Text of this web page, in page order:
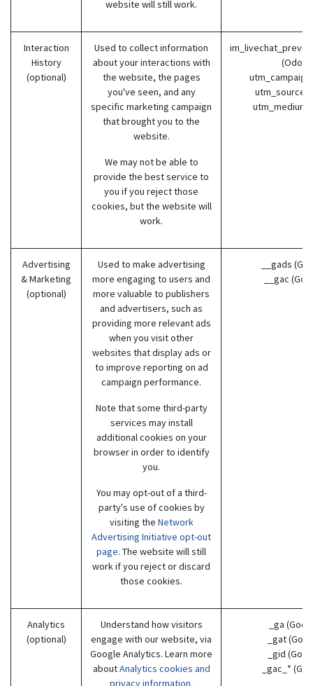
website will still work.
Interaction
History
(optional)
Used to collect information
about your interactions with
the website, the pages
you've seen, and any
specific marketing campaign
that brought you to the
website.
We may not be able to
provide the best service to
you if you reject those
cookies, but the website will
work.
(Odoo)
utm_source
utm_medium
Advertising
& Marketing
(optional)
Used to make advertising
more engaging to users and
more valuable to publishers
and advertisers, such as
providing more relevant ads
when you visit other
websites that display ads or
to improve reporting on ad
campaign performance.
Note that some third-party
services may install
additional cookies on your
browser in order to identify
you.
You may opt-out of a third-
party's use of cookies by
visiting the Network
Advertising Initiative opt-out
page. The website will still
work if you reject or discard
those cookies.
__gads
__gac
Analytics
(optional)
Understand how visitors
engage with our website, via
Google Analytics. Learn more
aboutAnalytics cookies and
privacy information.
_ga
_gat
_gid
_gac_*